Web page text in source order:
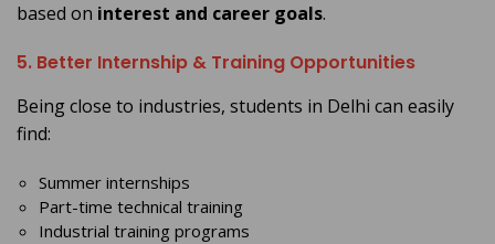
based on interest and career goals.
5. Better Internship & Training Opportunities
Being close to industries, students in Delhi can easily
find:
Summer internships
Part-time technical training
Industrial training programs